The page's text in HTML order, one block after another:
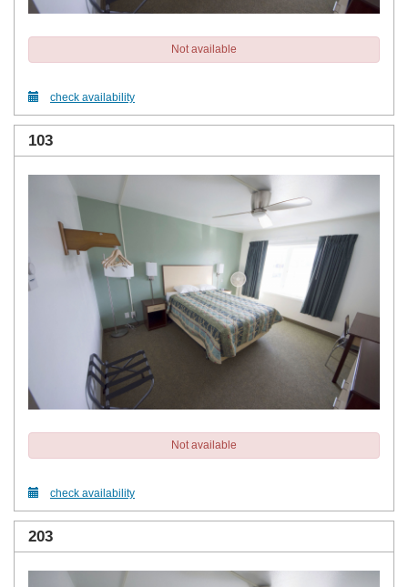
Not available
check availability
103
Not available
check availability
203